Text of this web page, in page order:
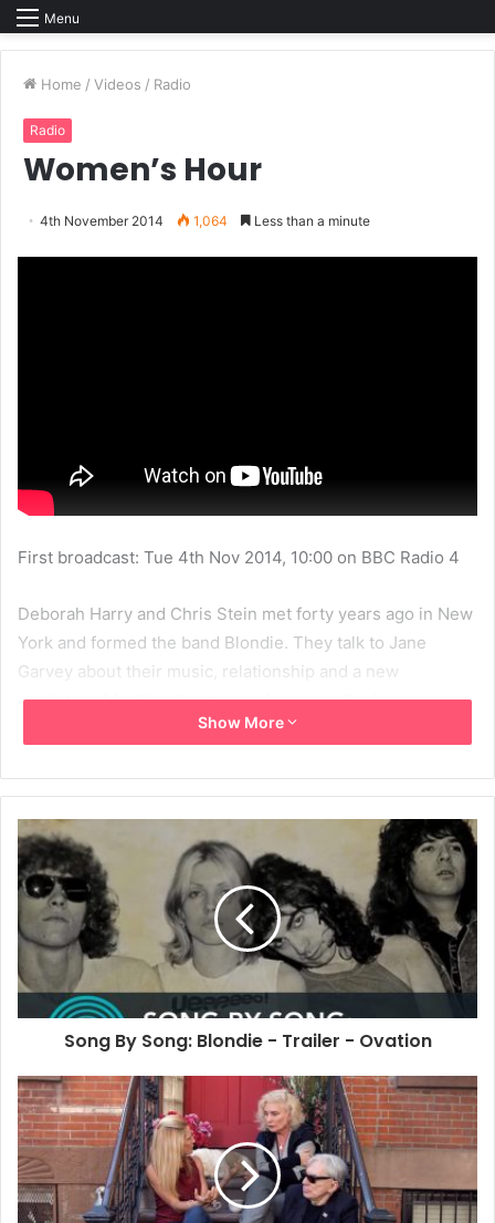
Menu
Home / Videos / Radio
Radio
Women’s Hour
4th November 2014 1,064 Less than a minute
First broadcast: Tue 4th Nov 2014, 10:00 on BBC Radio 4
Deborah Harry and Chris Stein met forty years ago in New
York and formed the band Blondie. They talk to Jane
Garvey about their music, relationship and a new
exhibition ‘Me, Blondie and the Advent of Punk’.
2014 BBC BBC Radio 4
Blondie Chris Stein Debbie Harry
Deborah Harry Jane Garvey MBV
Women's Hour
Show More
Song By Song: Blondie - Trailer - Ovation